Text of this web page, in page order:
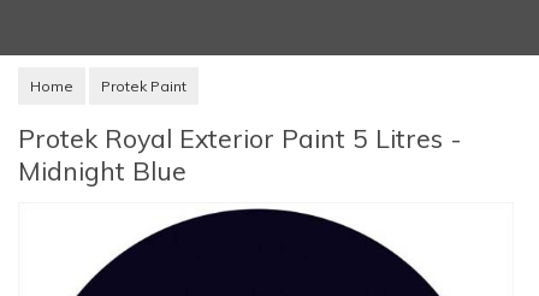
Home Protek Paint
Protek Royal Exterior Paint 5 Litres -
Midnight Blue